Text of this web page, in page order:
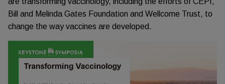
Bill and Melinda Gates Foundation and Wellcome Trust, to
change the way vaccines are developed.